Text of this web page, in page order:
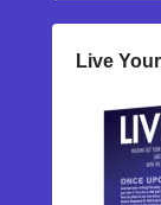
Live